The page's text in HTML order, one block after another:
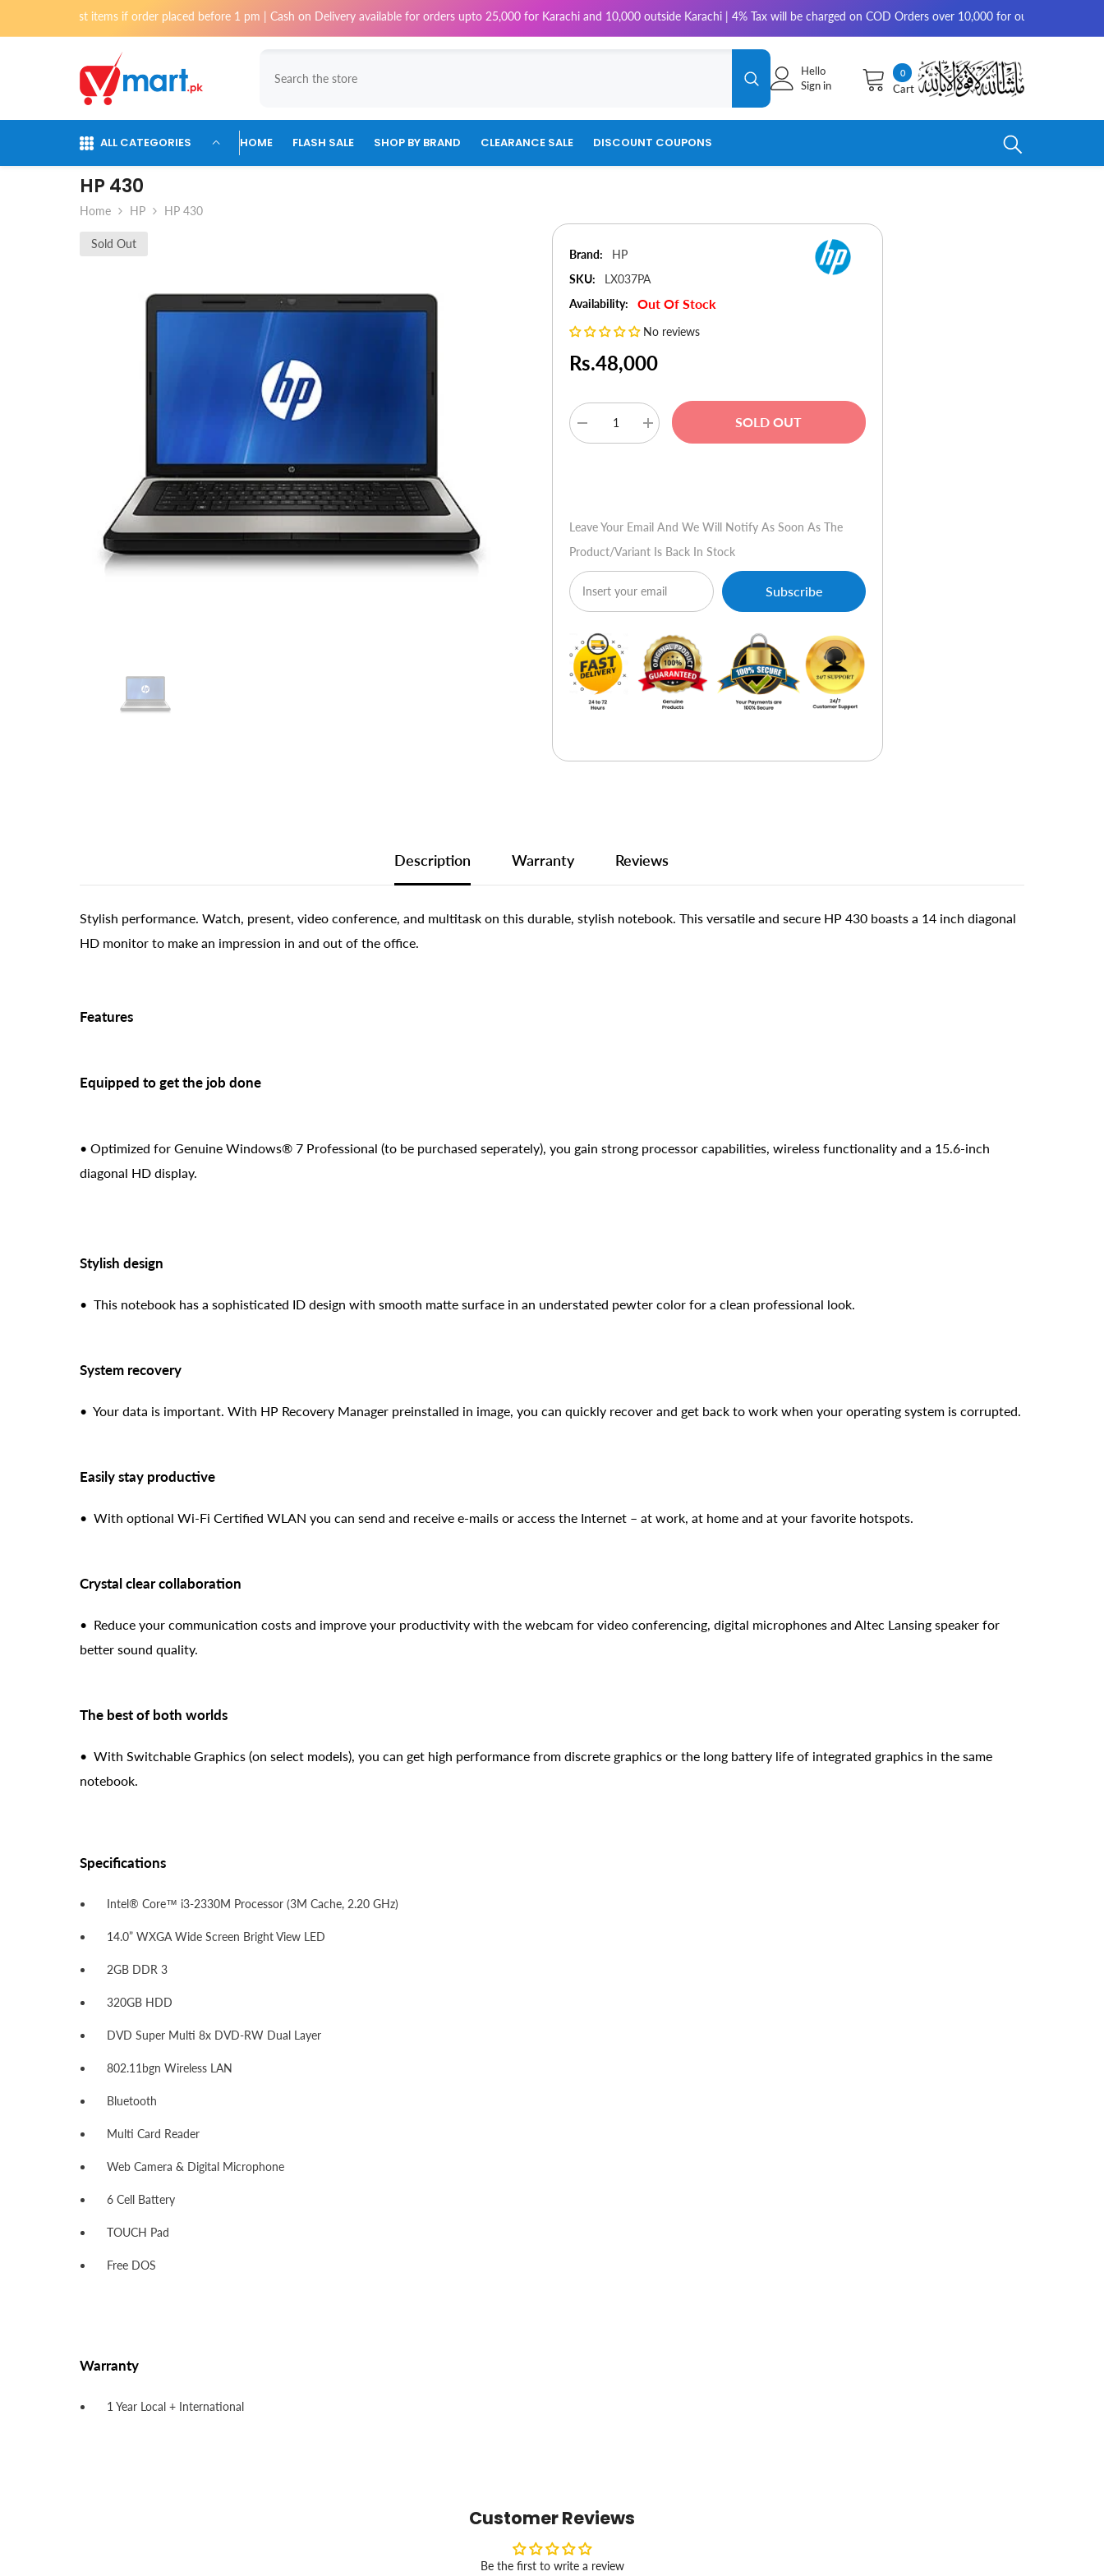
Skip To Content
if order placed before 1 pm | Cash on Delivery available for orders upto 25,000 for Karachi and 10,000 outside Karachi | 4% Tax will be charged on COD Orders over 10,000 for outside Karachi | 2-3 working
00
items
Cart
Hello
Sign in
ALL CATEGORIES HOME FLASH SALE SHOP BY BRAND CLEARANCE SALE DISCOUNT COUPONS
HP 430
Home HP HP 430
Sold Out
Brand:
HP
SKU:
LX037PA
Availability:
Out Of Stock
No reviews
Rs.48,000
Decrease
quantity
Increase
quantity
SOLD OUT
Leave Your Email And We Will Notify As Soon As The
Product/variant Is Back In Stock
Subscribe
Description Warranty Reviews
Stylish performance. Watch, present, video conference, and multitask on this durable, stylish notebook. This versatile and secure HP 430 boasts a 14 inch diagonal
HD monitor to make an impression in and out of the office.
Features
Equipped to get the job done
• Optimized for Genuine Windows® 7 Professional (to be purchased seperately), you gain strong processor capabilities, wireless functionality and a 15.6-inch
diagonal HD display.
Stylish design
• This notebook has a sophisticated ID design with smooth matte surface in an understated pewter color for a clean professional look.
System recovery
• Your data is important. With HP Recovery Manager preinstalled in image, you can quickly recover and get back to work when your operating system is corrupted.
Easily stay productive
• With optional Wi-Fi Certified WLAN you can send and receive e-mails or access the Internet – at work, at home and at your favorite hotspots.
Crystal clear collaboration
• Reduce your communication costs and improve your productivity with the webcam for video conferencing, digital microphones and Altec Lansing speaker for
better sound quality.
The best of both worlds
• With Switchable Graphics (on select models), you can get high performance from discrete graphics or the long battery life of integrated graphics in the same
notebook.
Specifications
Intel® Core™ i3-2330M Processor (3M Cache, 2.20 GHz)
14.0” WXGA Wide Screen Bright View LED
2GB DDR 3
320GB HDD
DVD Super Multi 8x DVD-RW Dual Layer
802.11bgn Wireless LAN
Bluetooth
Multi Card Reader
Web Camera & Digital Microphone
6 Cell Battery
TOUCH Pad
Free DOS
Warranty
1 Year Local + International
Customer Reviews
Be the first to write a review